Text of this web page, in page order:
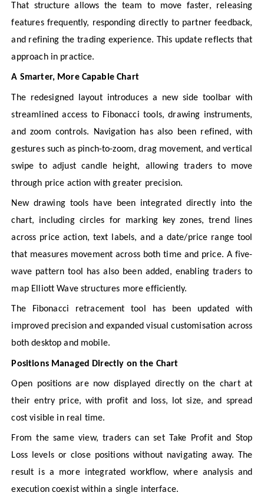
That structure allows the team to move faster, releasing
features frequently, responding directly to partner feedback,
and refining the trading experience. This update reflects that
approach in practice.
A Smarter, More Capable Chart
The redesigned layout introduces a new side toolbar with
streamlined access to Fibonacci tools, drawing instruments,
and zoom controls. Navigation has also been refined, with
gestures such as pinch-to-zoom, drag movement, and vertical
swipe to adjust candle height, allowing traders to move
through price action with greater precision.
New drawing tools have been integrated directly into the
chart, including circles for marking key zones, trend lines
across price action, text labels, and a date/price range tool
that measures movement across both time and price. A five-
wave pattern tool has also been added, enabling traders to
map Elliott Wave structures more efficiently.
The Fibonacci retracement tool has been updated with
improved precision and expanded visual customisation across
both desktop and mobile.
Positions Managed Directly on the Chart
Open positions are now displayed directly on the chart at
their entry price, with profit and loss, lot size, and spread
cost visible in real time.
From the same view, traders can set Take Profit and Stop
Loss levels or close positions without navigating away. The
result is a more integrated workflow, where analysis and
execution coexist within a single interface.